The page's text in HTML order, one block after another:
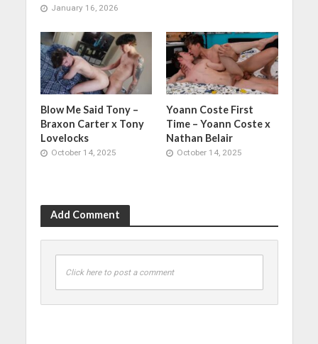
January 16, 2026
Blow Me Said Tony –
Braxon Carter x Tony
Lovelocks
October 14, 2025
Yoann Coste First
Time – Yoann Coste x
Nathan Belair
October 14, 2025
Add Comment
Click here to post a comment